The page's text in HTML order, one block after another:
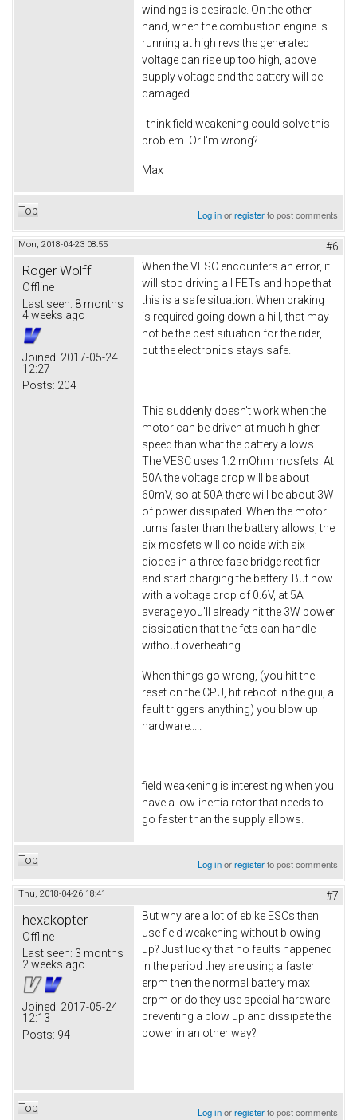
windings is desirable. On the other
hand, when the combustion engine is
running at high revs the generated
voltage can rise up too high, above
supply voltage and the battery will be
damaged.
I think field weakening could solve this
problem. Or I'm wrong?
Max
Top Log inorregisterto post comments
Mon, 2018-04-23 08:55 #6
Roger Wolff
Offline
Last seen: 8 months
4 weeks ago
Joined: 2017-05-24
12:27
Posts: 204
When the VESC encounters an error, it
will stop driving all FETs and hope that
this is a safe situation. When braking
is required going down a hill, that may
not be the best situation for the rider,
but the electronics stays safe.
This suddenly doesn't work when the
motor can be driven at much higher
speed than what the battery allows.
The VESC uses 1.2 mOhm mosfets. At
50A the voltage drop will be about
60mV, so at 50A there will be about 3W
of power dissipated. When the motor
turns faster than the battery allows, the
six mosfets will coincide with six
diodes in a three fase bridge rectifier
and start charging the battery. But now
with a voltage drop of 0.6V, at 5A
average you'll already hit the 3W power
dissipation that the fets can handle
without overheating.....
When things go wrong, (you hit the
reset on the CPU, hit reboot in the gui, a
fault triggers anything) you blow up
hardware.....
field weakening is interesting when you
have a low-inertia rotor that needs to
go faster than the supply allows.
Top Log inorregisterto post comments
Thu, 2018-04-26 18:41 #7
hexakopter
Offline
Last seen: 3 months
2 weeks ago
Joined: 2017-05-24
12:13
Posts: 94
But why are a lot of ebike ESCs then
use field weakening without blowing
up? Just lucky that no faults happened
in the period they are using a faster
erpm then the normal battery max
erpm or do they use special hardware
preventing a blow up and dissipate the
power in an other way?
Top Log inorregisterto post comments